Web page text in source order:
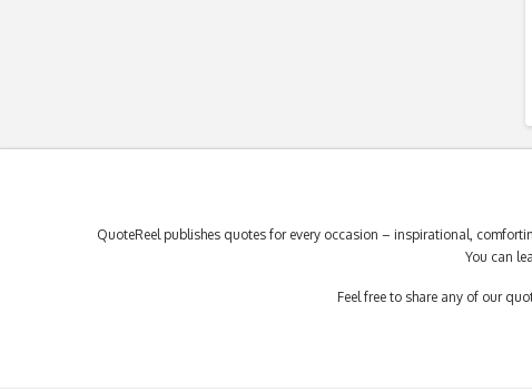
QuoteReel publishes quotes for every occasion – inspirational,
You can
Feel free to share any of our